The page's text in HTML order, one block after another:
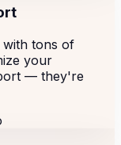
with tons of
your
— they're